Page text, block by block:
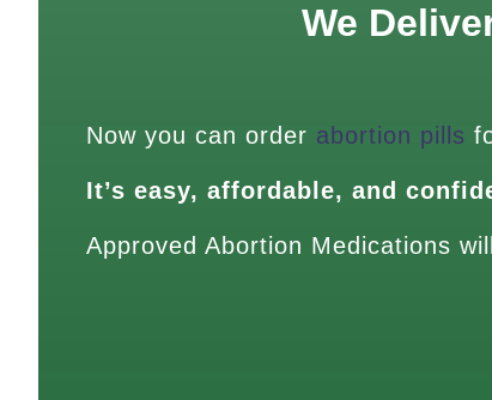
We
Now you can order abortion pills
It’s easy, affordable, and
Approved Abortion Medications